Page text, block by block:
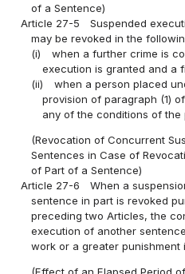
of a Sentence)
Article 27-5
Suspended
may be revoked in the
(i)
when a further crime is
execution is granted and a
(ii)
when a person placed
provision of paragraph (1)
any of the conditions of the
(Revocation of Concurrent
Sentences in Case of
of Part of a Sentence)
Article 27-6
When a
sentence in part is revoked
preceding two Articles, the
execution of another
work or a greater punishment